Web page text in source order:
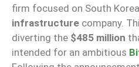
firm focused on South
infrastructure company.
diverting the $485 million
intended for an ambitious